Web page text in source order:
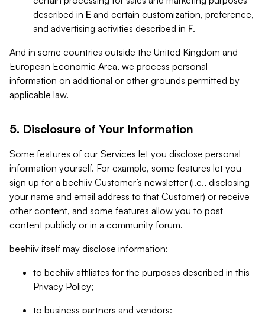
described in E and certain customization, preference,
and advertising activities described in F.
And in some countries outside the United Kingdom and
European Economic Area, we process personal
information on additional or other grounds permitted by
applicable law.
5. Disclosure of Your Information
Some features of our Services let you disclose personal
information yourself. For example, some features let you
sign up for a beehiiv Customer’s newsletter (i.e., disclosing
your name and email address to that Customer) or receive
other content, and some features allow you to post
content publicly or in a community forum.
beehiiv itself may disclose information:
to beehiiv affiliates for the purposes described in this
Privacy Policy;
to business partners and vendors;